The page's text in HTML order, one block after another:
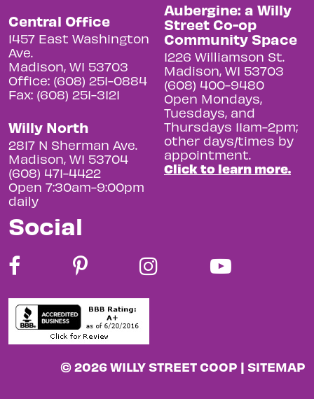
Central Office
1457 East Washington
Ave.
Madison, WI 53703
Office: (608) 251-0884
Fax: (608) 251-3121
Willy North
2817 N Sherman Ave.
Madison, WI 53704
(608) 471-4422
Open 7:30am-9:00pm
daily
Aubergine: a Willy
Street Co-op
Community Space
1226 Williamson St.
Madison, WI 53703
(608) 400-9480
Open Mondays,
Tuesdays, and
Thursdays 11am-2pm;
other days/times by
appointment.
Click to learn more.
Social
© 2026 WILLY STREET COOP | SITEMAP